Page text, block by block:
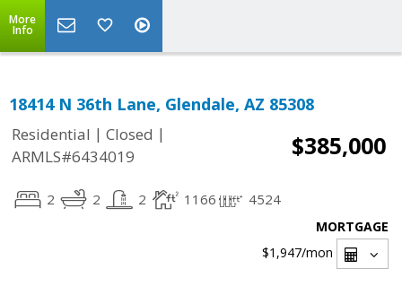
More
Info
18414 N 36th Lane, Glendale, AZ 85308
Residential | Closed |
ARMLS#6434019
$385,000
2 2 2 1166 4524
MORTGAGE
$1,947/mon